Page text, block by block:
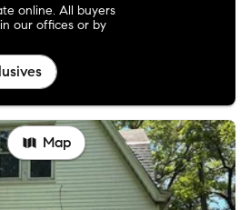
online. All buyers
our offices or by
Map